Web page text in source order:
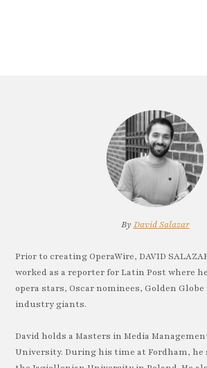
By David Salazar
Prior to creating OperaWire, DAVID
worked as a reporter for Latin Post where
opera stars, Oscar nominees, Golden
industry giants.
David holds a Masters in Media
University. During his time at Fordham, he